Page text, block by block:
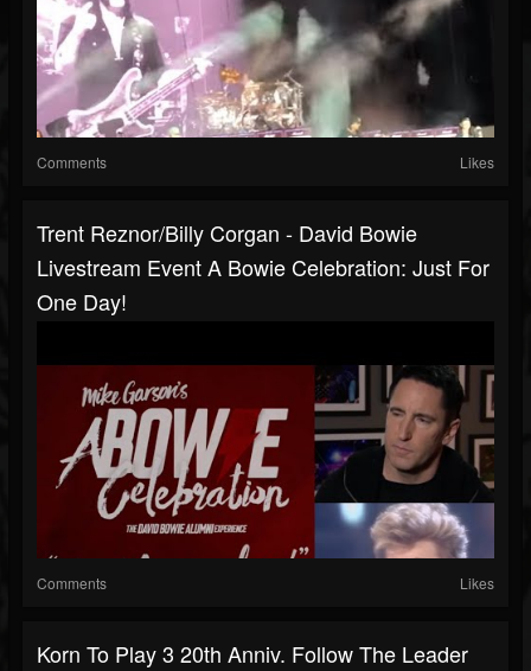
Comments Likes
Trent Reznor/Billy Corgan - David Bowie
Livestream Event A Bowie Celebration: Just For
One Day!
Comments Likes
Korn To Play 3 20th Anniv. Follow The Leader